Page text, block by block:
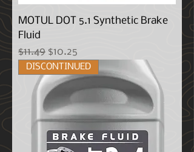
MOTUL DOT 5.1 Synthetic Brake
Fluid
Regular Price
$11.49 Sale Price
$10.25
DISCONTINUED